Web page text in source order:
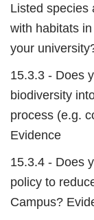
Listed species
with habitats
your
15.3.3 - Does
biodiversity
process (e.g.
Evidence
15.3.4 - Does
policy to
Campus?